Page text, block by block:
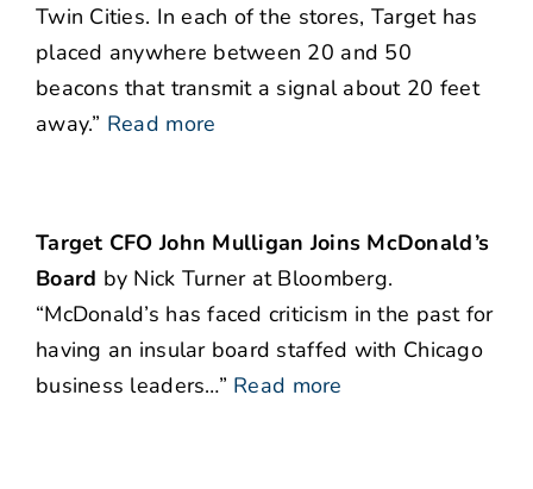
Twin Cities. In each of the stores, Target has
placed anywhere between 20 and 50
beacons that transmit a signal about 20 feet
away.” Read more
Target CFO John Mulligan Joins McDonald’s
Board by Nick Turner at Bloomberg.
“McDonald’s has faced criticism in the past for
having an insular board staffed with Chicago
business leaders…” Read more